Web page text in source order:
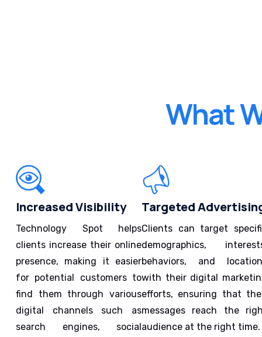
What
Increased Visibility
Technology Spot helps
clients increase their online
presence, making it easier
for potential customers to
find them through various
digital channels such as
search engines, social
Targeted
Clients can target
demographics,
behaviors, and
with their digital
efforts, ensuring that
messages reach the
audience at the right time.